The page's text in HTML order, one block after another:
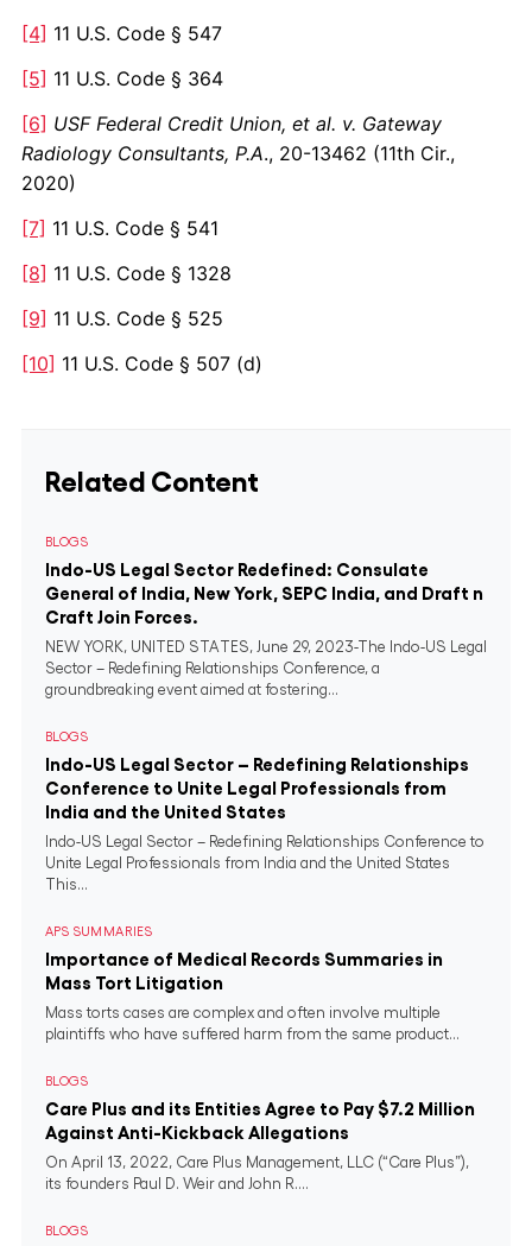
[4] 11 U.S. Code § 547
[5] 11 U.S. Code § 364
[6] USF Federal Credit Union, et al. v. Gateway
Radiology Consultants, P.A., 20-13462 (11th Cir.,
2020)
[7] 11 U.S. Code § 541
[8] 11 U.S. Code § 1328
[9] 11 U.S. Code § 525
[10] 11 U.S. Code § 507 (d)
Related Content
BLOGS
Indo-US Legal Sector Redefined: Consulate
General of India, New York, SEPC India, and Draft n
Craft Join Forces.
NEW YORK, UNITED STATES, June 29, 2023-The Indo-US Legal
Sector – Redefining Relationships Conference, a
groundbreaking event aimed at fostering...
BLOGS
Indo-US Legal Sector – Redefining Relationships
Conference to Unite Legal Professionals from
India and the United States
Indo-US Legal Sector – Redefining Relationships Conference to
Unite Legal Professionals from India and the United States
This...
APS SUMMARIES
Importance of Medical Records Summaries in
Mass Tort Litigation
Mass torts cases are complex and often involve multiple
plaintiffs who have suffered harm from the same product...
BLOGS
Care Plus and its Entities Agree to Pay $7.2 Million
Against Anti-Kickback Allegations
On April 13, 2022, Care Plus Management, LLC (“Care Plus”),
its founders Paul D. Weir and John R....
BLOGS